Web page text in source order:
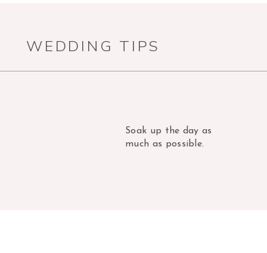
WEDDING TIPS
Soak up the day as
much as possible.